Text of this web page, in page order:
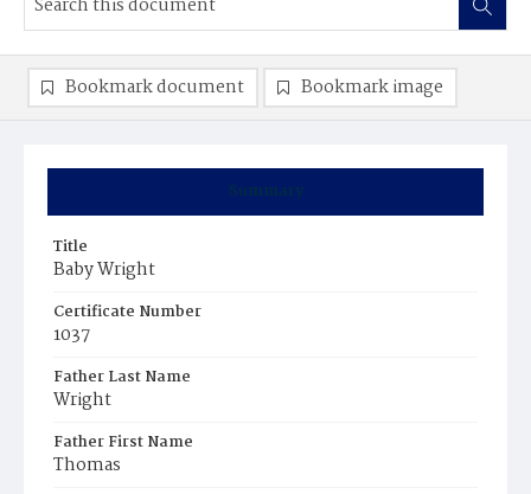
Summary
Title
Baby Wright
Certificate Number
1037
Father Last Name
Wright
Father First Name
Thomas
Bookmark document Bookmark image